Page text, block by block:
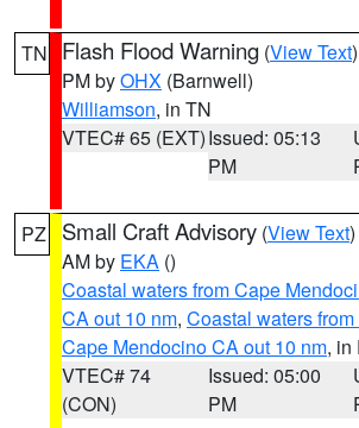
TN Flash Flood Warning (View Text
PM byOHX (Barnwell)
Williamson, in TN
VTEC# 65 (EXT)Issued: 05:13
PM
PZ Small Craft Advisory (View Text
AM by EKA ()
Coastal waters from Cape
CA out 10 nm, Coastal waters
Cape Mendocino CA out 10 nm, in
VTEC# 74
(CON)
Issued: 05:00
PM